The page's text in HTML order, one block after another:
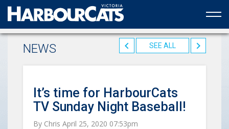
Official web partner to the HarbourCats
NEWS SEE ALL
It’s time for HarbourCats
TV Sunday Night Baseball!
By Chris April 25, 2020 07:53pm